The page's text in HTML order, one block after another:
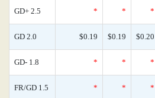
GD+ 2.5 * * *
GD 2.0 $0.19 $0.19 $0.20
GD- 1.8 * * *
FR/GD 1.5 * * *